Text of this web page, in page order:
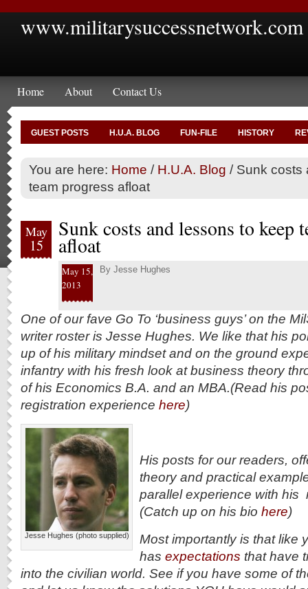
www.militarysuccessnetwork.com
Home About Contact Us
GUEST POSTS H.U.A. BLOG FUN-FILE HISTORY
You are here: Home / H.U.A. Blog /Sunk costs
team progress afloat
May
15
Sunk costs and lessons to keep
afloat
May 15,
2013
By Jesse Hughes
One of our fave Go To ‘business guys’ on the
writer roster is Jesse Hughes. We like that his
up of his military mindset and on the ground
infantry with his fresh look at business theory
of his Economics B.A. and an MBA.(Read his
registration experience here)
Jesse Hughes (photo supplied)
His posts for our readers,
theory and practical
parallel experience with his
(Catch up on his bio here)
Most importantly is that like
has expectations that have
into the civilian world. See if you have some of